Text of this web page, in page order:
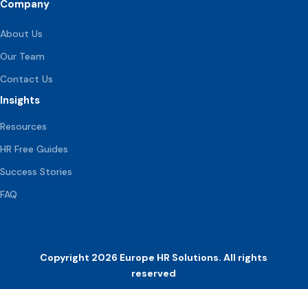
Company
About Us
Our Team
Contact Us
Insights
Resources
HR Free Guides
Success Stories
FAQ
Copyright 2026 Europe HR Solutions. All rights
reserved